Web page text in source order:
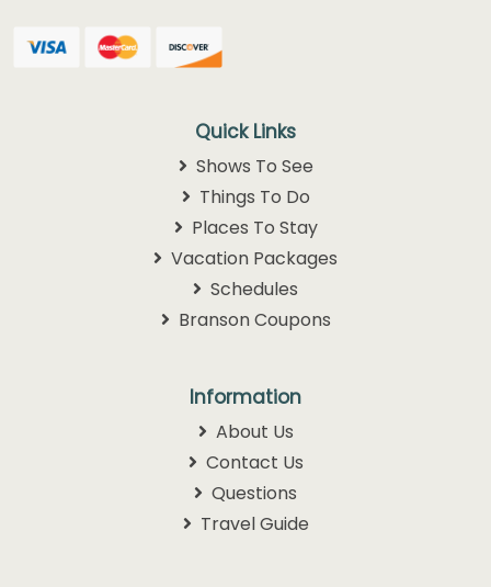
Quick Links
Shows To See
Things To Do
Places To Stay
Vacation Packages
Schedules
Branson Coupons
Information
About Us
Contact Us
Questions
Travel Guide